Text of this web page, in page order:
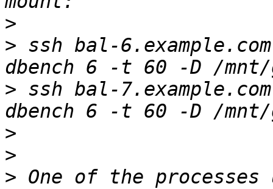
>
> ssh bal-
> ssh bal-
>
>
> One of the